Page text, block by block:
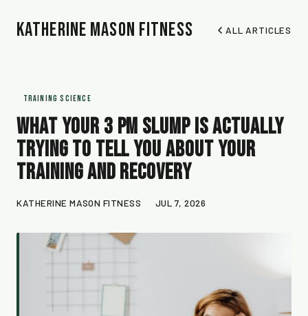
Katherine Mason Fitness ALL ARTICLES
TRAINING SCIENCE
What Your 3 PM Slump Is Actually
Trying to Tell You About Your
Training and Recovery
KATHERINE MASON FITNESS JUL 7, 2026